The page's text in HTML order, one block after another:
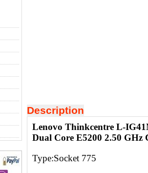
Description
Lenovo Thinkcentre L-
Dual Core E5200 2.50 GHz
Type:Socket 775